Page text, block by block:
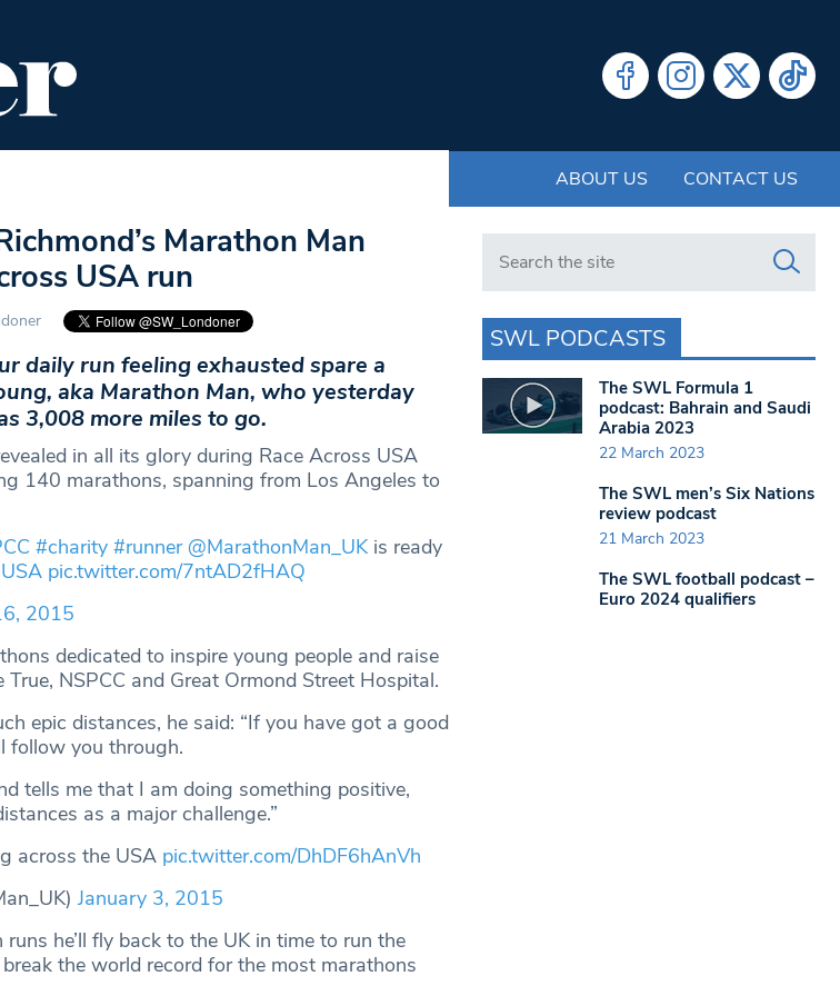
ABOUT US CONTACT US
Marathon Man
USA run
daily run feeling exhausted spare a
aka Marathon Man, who yesterday
3,008 more miles to go.
in all its glory during Race Across USA
140 marathons, spanning from Los Angeles to
#charity #runner @MarathonMan_UKis ready
pic.twitter.com/7ntAD2fHAQ
2015
dedicated to inspire young people and raise
NSPCC and Great Ormond Street Hospital.
epic distances, he said: “If you have got a good
follow you through.
tells me that I am doing something positive,
as a major challenge.”
across the USA pic.twitter.com/DhDF6hAnVh
January 3, 2015
runs he’ll fly back to the UK in time to run the
the world record for the most marathons
Search in https://www.swlondoner.co.uk/
SWL PODCASTS
The SWL Formula 1
podcast: Bahrain and Saudi
Arabia 2023
22 March 2023
The SWL men’s Six Nations
review podcast
21 March 2023
The SWL football podcast –
Euro 2024 qualifiers